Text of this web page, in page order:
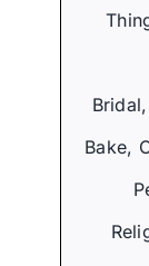
Bake,